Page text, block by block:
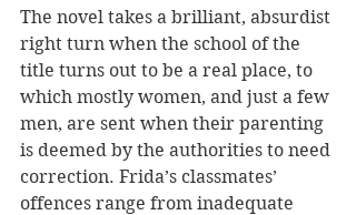
The novel takes a brilliant, absurdist
right turn when the school of the
title turns out to be a real place, to
which mostly women, and just a few
men, are sent when their parenting
is deemed by the authorities to need
correction. Frida’s classmates’
offences range from inadequate